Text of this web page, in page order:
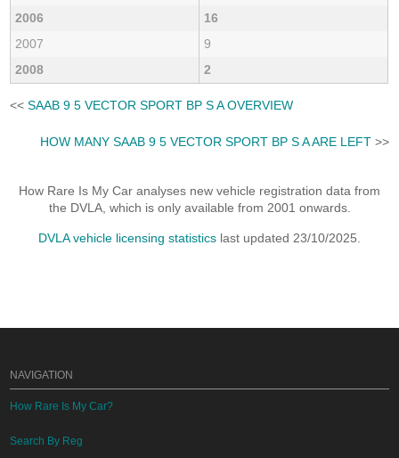
2006
16
2007
9
2008
2
<<SAAB 9 5 VECTOR SPORT BP S A OVERVIEW
HOW MANY SAAB 9 5 VECTOR SPORT BP S A ARE LEFT>>
How Rare Is My Car analyses new vehicle registration data from
the DVLA, which is only available from 2001 onwards.
DVLA vehicle licensing statistics last updated 23/10/2025.
NAVIGATION
How Rare Is My Car?
Search By Reg